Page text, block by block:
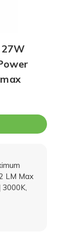
LM Max
3000K,